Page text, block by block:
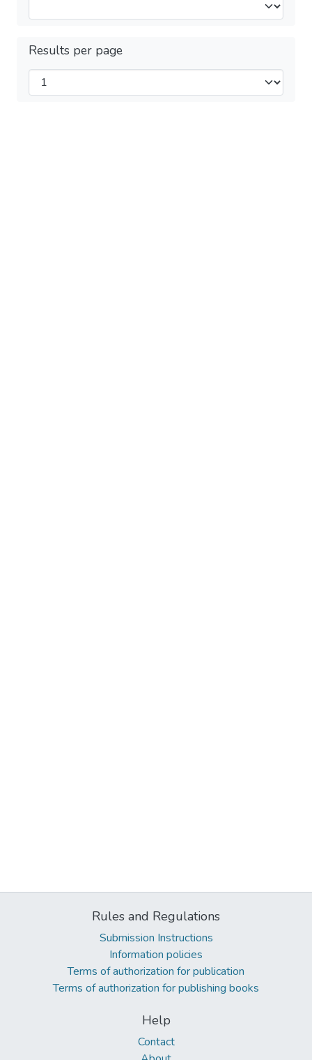
Results per page
Rules and Regulations
Submission Instructions
Information policies
Terms of authorization for publication
Terms of authorization for publishing books
Help
Contact